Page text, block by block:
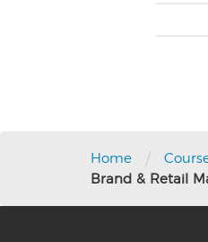
Home /
Brand & Retail